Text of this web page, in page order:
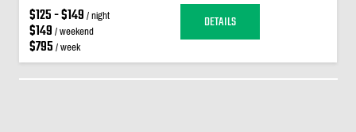
$125 - $149 / night
$149 / weekend
$795 / week
DETAILS